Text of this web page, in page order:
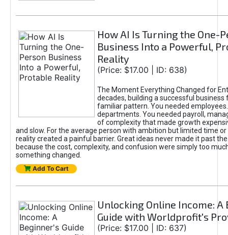
How AI Is Turning the One-
Business Into a Powerful,
Reality
(Price: $17.00 | ID: 638)
The Moment Everything Changed for
decades, building a successful business
familiar pattern. You needed
departments. You needed payroll,
of complexity that made growth
and slow. For the average person with ambition but limited time or
reality created a painful barrier. Great ideas never made it past
because the cost, complexity, and confusion were simply too
something changed.
Add To Cart
Unlocking Online Income: A
Guide with Worldprofit's
(Price: $17.00 | ID: 637)